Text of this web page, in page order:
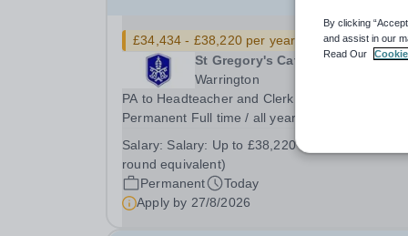
£34,434 - £38,220 per year
New
St Gregory's Catholic High
Warrington
PA to Headteacher and Clerk to Governors
Permanent Full time / all year round or term time
per week – 8am till 4pm (7.45am to 3.45am on
Mondays) Start date: as soon as possible Salary:
Up to...
Salary: Salary: Up to £38,220 Grade 7 (all year
round equivalent)
Permanent
Today
Apply by 27/8/2026
By clicking
and assist in our
Read Our